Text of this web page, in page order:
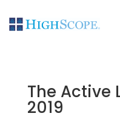
The Active
2019